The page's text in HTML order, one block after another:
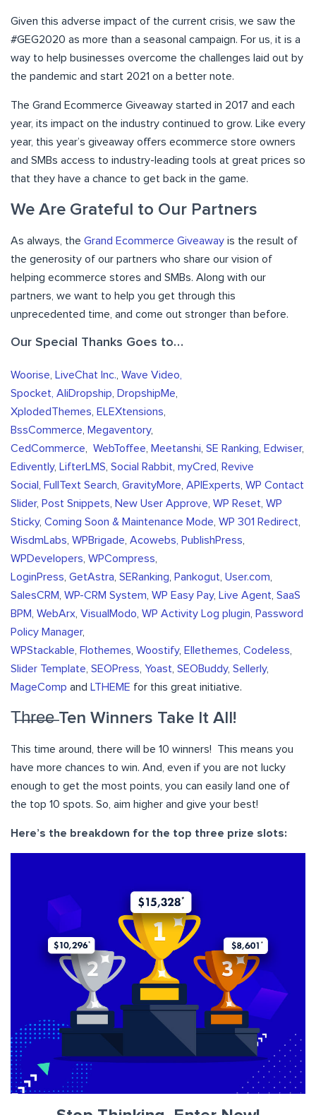
Given this adverse impact of the current crisis, we saw the
#GEG2020 as more than a seasonal campaign. For us, it is a
way to help businesses overcome the challenges laid out by
the pandemic and start 2021 on a better note.
The Grand Ecommerce Giveaway started in 2017 and each
year, its impact on the industry continued to grow. Like every
year, this year’s giveaway offers ecommerce store owners
and SMBs access to industry-leading tools at great prices so
that they have a chance to get back in the game.
We Are Grateful to Our Partners
As always, the Grand Ecommerce Giveaway is the result of
the generosity of our partners who share our vision of
helping ecommerce stores and SMBs. Along with our
partners, we want to help you get through this
unprecedented time, and come out stronger than before.
Our Special Thanks Goes to…
Woorise, LiveChat Inc., Wave Video,
Spocket, AliDropship, DropshipMe,
XplodedThemes, ELEXtensions,
BssCommerce, Megaventory,
CedCommerce, WebToffee, Meetanshi, SE Ranking, Edwiser,
Edivently, LifterLMS, Social Rabbit, myCred, Revive
Social , FullText Search, GravityMore, APIExperts, WP Contact
Slider, Post Snippets, New User Approve, WP Reset, WP
Sticky, Coming Soon & Maintenance Mode, WP 301 Redirect,
WisdmLabs, WPBrigade, Acowebs, PublishPress,
WPDevelopers, WPCompress,
LoginPress, GetAstra, SERanking, Pankogut, User.com,
SalesCRM, WP-CRM System, WP Easy Pay, Live Agent, SaaS
BPM, WebArx, VisualModo, WP Activity Log plugin, Password
Policy Manager,
WPStackable, Flothemes, Woostify, Ellethemes, Codeless,
Slider Template, SEOPress, Yoast, SEOBuddy, Sellerly,
MageComp and LTHEME for this great initiative.
T̶h̶r̶e̶e̶ Ten Winners Take It All!
This time around, there will be 10 winners! This means you
have more chances to win. And, even if you are not lucky
enough to get the most points, you can easily land one of
the top 10 spots. So, aim higher and give your best!
Here’s the breakdown for the top three prize slots: